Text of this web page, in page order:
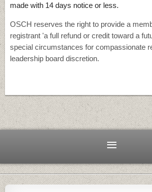
made with 14 days notice or less.
OSCH reserves the right to provide a
registrant 'a full refund or credit toward a
special circumstances for compassionate
leadership board discretion.